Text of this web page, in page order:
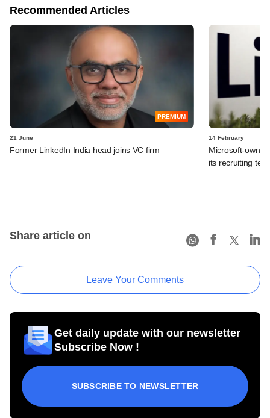
Recommended Articles
PREMIUM
21 June
Former LinkedIn India head joins VC firm
14 February
Microsoft-
its recruiting
Share article on
Leave Your Comments
Get daily update with our newsletter
Subscribe Now !
SUBSCRIBE TO NEWSLETTER